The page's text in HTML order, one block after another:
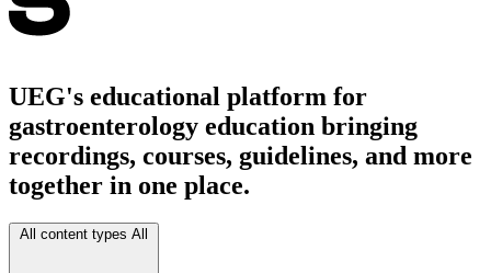
UEG's educational platform for
gastroenterology education bringing
recordings, courses, guidelines, and more
together in one place.
All content types All